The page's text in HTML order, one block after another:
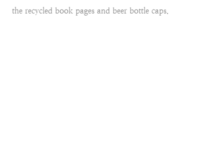
the recycled book pages and beer bottle caps.